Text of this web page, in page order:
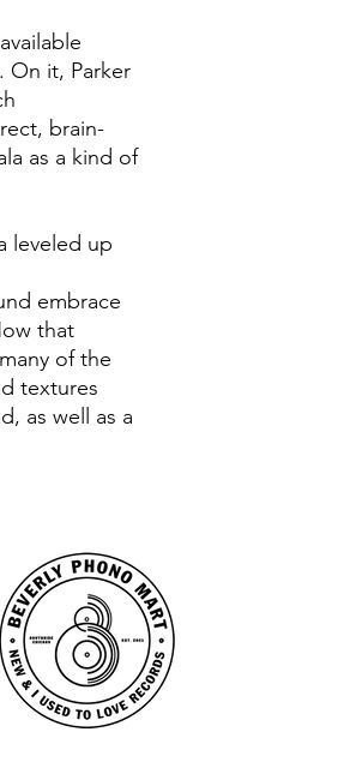
On it, Parker
brain-
as a kind of
leveled up
embrace
that
of the
textures
as well as a